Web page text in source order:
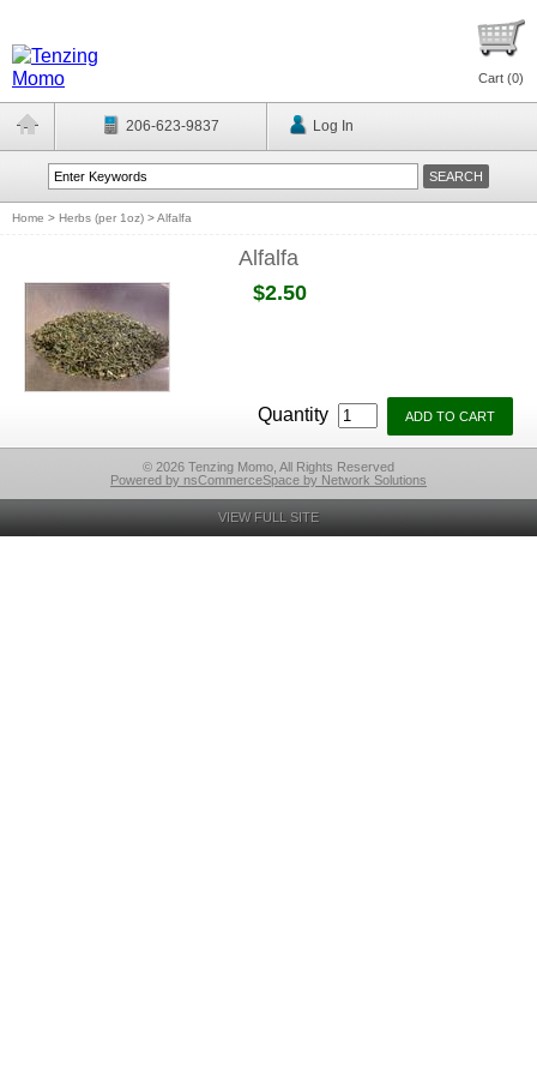
Cart (0)
206-623-9837 Log In
Home > Herbs (per 1oz) >Alfalfa
Alfalfa
$2.50
Quantity
© 2026 Tenzing Momo, All Rights Reserved
Powered by nsCommerceSpace by Network Solutions
VIEW FULL SITE